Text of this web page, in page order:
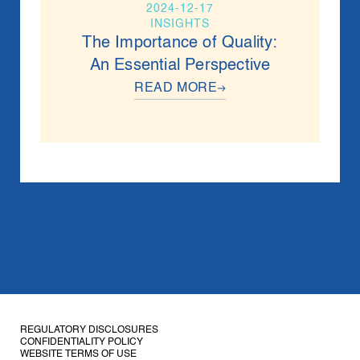
2024-12-17
INSIGHTS
The Importance of Quality:
An Essential Perspective
READ MORE
REGULATORY DISCLOSURES
CONFIDENTIALITY POLICY
WEBSITE TERMS OF USE